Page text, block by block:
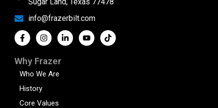
info@frazerbilt.com
Why Frazer
Who We Are
History
Core Values